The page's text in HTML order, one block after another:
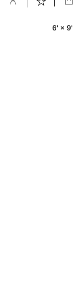
6' × 9'